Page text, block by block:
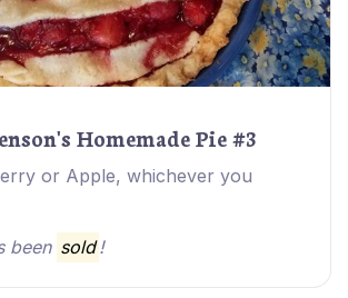
Homemade Pie #3
or Apple, whichever you
been sold!